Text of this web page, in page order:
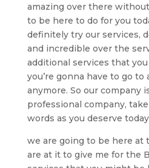
amazing over there
to be here to do for you
definitely try our services,
and incredible over the
additional services that
you’re gonna have to go
anymore. So our company
professional company,
words as you deserve
we are going to be here at
are at it to give me for the